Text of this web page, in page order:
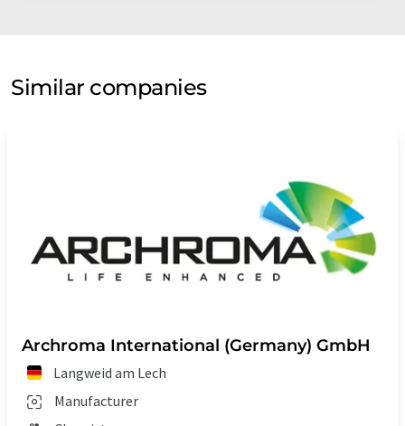
Similar companies
Archroma International (Germany) GmbH
Langweid am Lech
Manufacturer